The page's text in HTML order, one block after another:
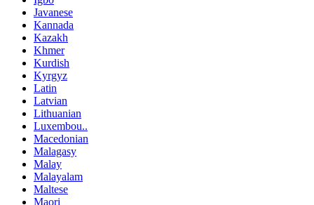
Javanese
Kannada
Kazakh
Khmer
Kurdish
Kyrgyz
Latin
Latvian
Lithuanian
Luxembou..
Macedonian
Malagasy
Malay
Malayalam
Maltese
Maori